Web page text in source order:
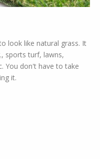
look like natural grass. It
sports turf, lawns,
You don't have to take
it.